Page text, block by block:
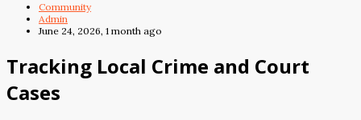
Community
Admin
June 24, 2026, 1 month ago
Tracking Local Crime and Court
Cases